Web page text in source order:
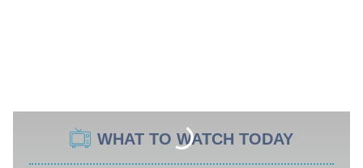
WHAT TO WATCH TODAY